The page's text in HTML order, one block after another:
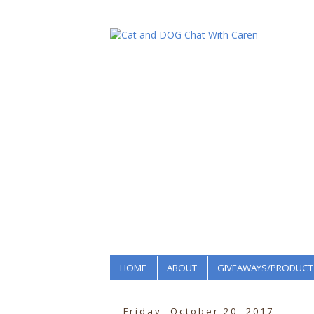
HOME ABOUT GIVEAWAYS/
Friday, October 20, 2017